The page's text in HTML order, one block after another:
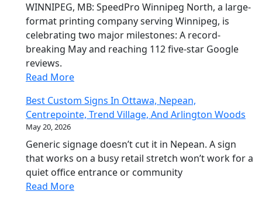
WINNIPEG, MB: SpeedPro Winnipeg North, a large-
format printing company serving Winnipeg, is
celebrating two major milestones: A record-
breaking May and reaching 112 five-star Google
reviews.
Read More
Best Custom Signs In Ottawa, Nepean,
Centrepointe, Trend Village, And Arlington Woods
May 20, 2026
Generic signage doesn’t cut it in Nepean. A sign
that works on a busy retail stretch won’t work for a
quiet office entrance or community
Read More